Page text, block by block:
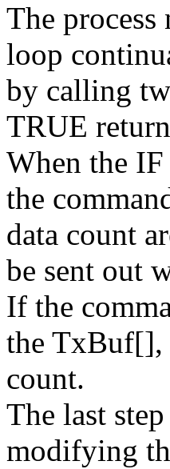
The
loop
by calling
TRUE
When the IF
the
data count
be sent out
If the
the TxBuf[],
count.
The last
modifying